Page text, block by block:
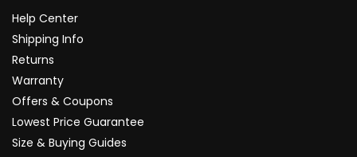
Help Center
Shipping Info
Returns
Warranty
Offers & Coupons
Lowest Price Guarantee
Size & Buying Guides